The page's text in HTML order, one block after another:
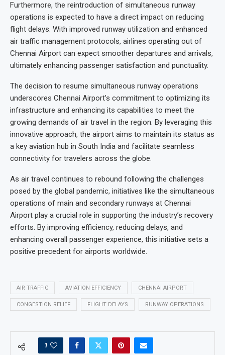
Furthermore, the reintroduction of simultaneous runway
operations is expected to have a direct impact on reducing
flight delays. With improved runway utilization and enhanced
air traffic management protocols, airlines operating out of
Chennai Airport can expect smoother departures and arrivals,
ultimately enhancing passenger satisfaction and punctuality.
The decision to resume simultaneous runway operations
underscores Chennai Airport’s commitment to optimizing its
infrastructure and enhancing its capabilities to meet the
growing demands of air travel in the region. By leveraging this
innovative approach, the airport aims to maintain its status as
a key aviation hub in South India and facilitate seamless
connectivity for travelers across the globe.
As air travel continues to rebound following the challenges
posed by the global pandemic, initiatives like the simultaneous
operations of main and secondary runways at Chennai
Airport play a crucial role in supporting the industry’s recovery
efforts. By improving efficiency, reducing delays, and
enhancing overall passenger experience, this initiative sets a
positive precedent for airports worldwide.
AIR TRAFFIC AVIATION EFFICIENCY CHENNAI AIRPORT
CONGESTION RELIEF FLIGHT DELAYS RUNWAY OPERATIONS
1